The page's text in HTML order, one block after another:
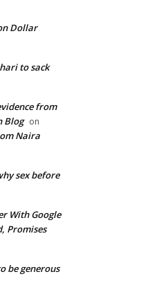
Dollar
to sack
from
Blog on
Naira
sex before
With Google
Promises
be generous